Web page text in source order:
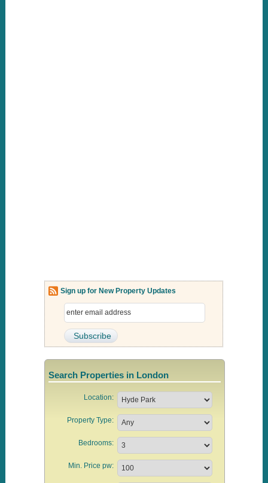
Sign up for New Property Updates
Search Properties in London
Location:
Property Type:
Bedrooms:
Min. Price pw: